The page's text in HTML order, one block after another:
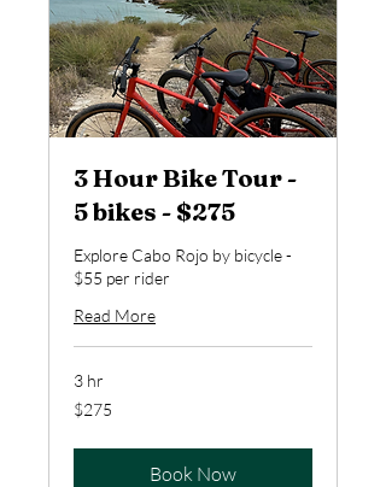
3 Hour Bike Tour -
5 bikes - $275
Explore Cabo Rojo by bicycle -
$55 per rider
Read More
3 hr
275
US
$275
Book Now